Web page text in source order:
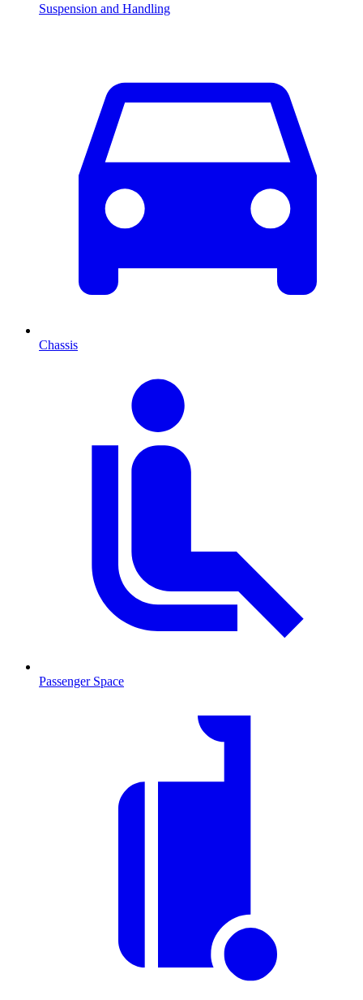
Suspension and Handling
Chassis
Passenger Space